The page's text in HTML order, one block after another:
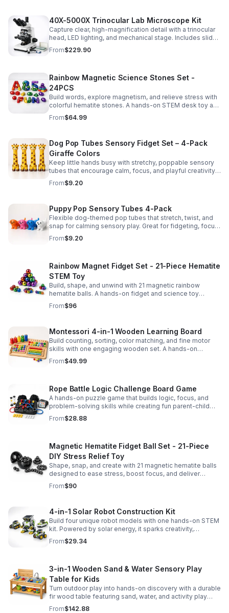
40X-5000X Trinocular Lab Microscope Kit
Capture clear, high-magnification detail with a trinocular
head, LED lighting, and mechanical stage. Includes slides
for a ready-to-use lab, classroom, or research setup.
From$229.90
Rainbow Magnetic Science Stones Set -
24PCS
Build words, explore magnetism, and relieve stress with
colorful hematite stones. A hands-on STEM desk toy and
learning kit for curious minds of all ages.
From$64.99
Dog Pop Tubes Sensory Fidget Set – 4-Pack
Giraffe Colors
Keep little hands busy with stretchy, poppable sensory
tubes that encourage calm, focus, and playful creativity.
A fun fidget set for kids, toddlers, and party favors.
From$9.20
Puppy Pop Sensory Tubes 4-Pack
Flexible dog-themed pop tubes that stretch, twist, and
snap for calming sensory play. Great for fidgeting, focus,
party favors, and hands-on fun for kids.
From$9.20
Rainbow Magnet Fidget Set - 21-Piece Hematite
STEM Toy
Build, shape, and unwind with 21 magnetic rainbow
hematite balls. A hands-on fidget and science toy
designed to spark creativity and ease everyday stress.
From$96
Montessori 4-in-1 Wooden Learning Board
Build counting, sorting, color matching, and fine motor
skills with one engaging wooden set. A hands-on
Montessori toy designed for fun, focused early learning.
From$49.99
Rope Battle Logic Challenge Board Game
A hands-on puzzle game that builds logic, focus, and
problem-solving skills while creating fun parent-child
moments through engaging rope challenges.
From$28.88
Magnetic Hematite Fidget Ball Set - 21-Piece
DIY Stress Relief Toy
Shape, snap, and create with 21 magnetic hematite balls
designed to ease stress, boost focus, and deliver
satisfying hands-on fun for adults.
From$90
4-in-1 Solar Robot Construction Kit
Build four unique robot models with one hands-on STEM
kit. Powered by solar energy, it sparks creativity,
problem-solving, and screen-free learning.
From$29.34
3-in-1 Wooden Sand & Water Sensory Play
Table for Kids
Turn outdoor play into hands-on discovery with a durable
fir wood table featuring sand, water, and activity play
zones, plus faucet and accessories for endless fun.
From$142.88